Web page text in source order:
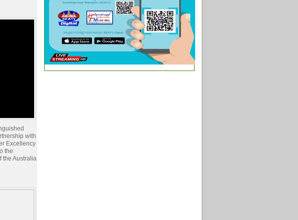
with
Excellency
the
the Australia